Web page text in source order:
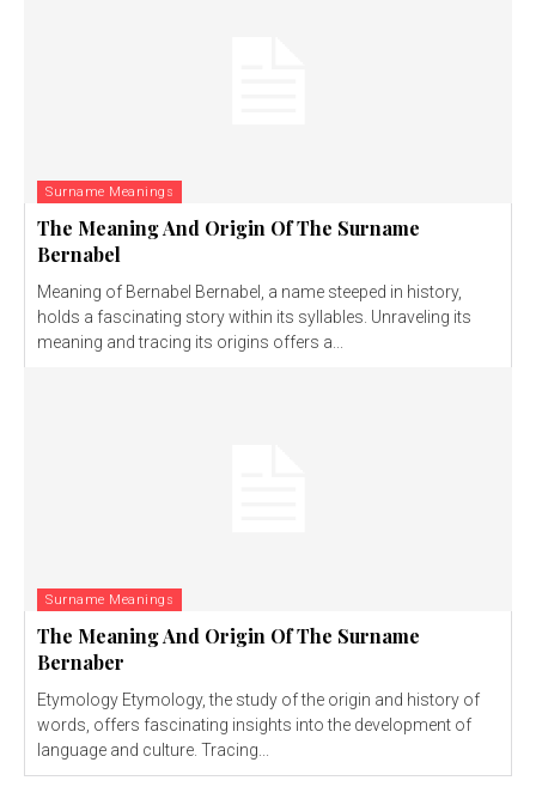
Surname Meanings
The Meaning And Origin Of The Surname
Bernabel
Meaning of Bernabel Bernabel, a name steeped in history,
holds a fascinating story within its syllables. Unraveling its
meaning and tracing its origins offers a...
Surname Meanings
The Meaning And Origin Of The Surname
Bernaber
Etymology Etymology, the study of the origin and history of
words, offers fascinating insights into the development of
language and culture. Tracing...